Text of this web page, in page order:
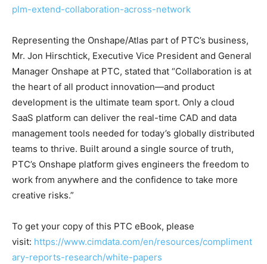
plm-extend-collaboration-across-network
Representing the Onshape/Atlas part of PTC’s business,
Mr. Jon Hirschtick, Executive Vice President and General
Manager Onshape at PTC, stated that “Collaboration is at
the heart of all product innovation—and product
development is the ultimate team sport. Only a cloud
SaaS platform can deliver the real-time CAD and data
management tools needed for today’s globally distributed
teams to thrive. Built around a single source of truth,
PTC’s Onshape platform gives engineers the freedom to
work from anywhere and the confidence to take more
creative risks.”
To get your copy of this PTC eBook, please
visit: https://www.cimdata.com/en/resources/compliment
ary-reports-research/white-papers